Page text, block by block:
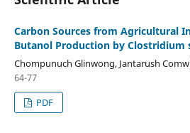
Carbon Sources from Agricultural
Butanol Production by Clostridium
Chompunuch Glinwong, Jantarush
64-77
PDF